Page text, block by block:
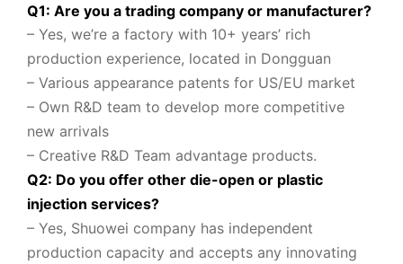
Q1: Are you a trading company or manufacturer?
– Yes, we’re a factory with 10+ years’ rich
production experience, located in Dongguan
– Various appearance patents for US/EU market
– Own R&D team to develop more competitive
new arrivals
– Creative R&D Team advantage products.
Q2: Do you offer other die-open or plastic
injection services?
– Yes, Shuowei company has independent
production capacity and accepts any innovating